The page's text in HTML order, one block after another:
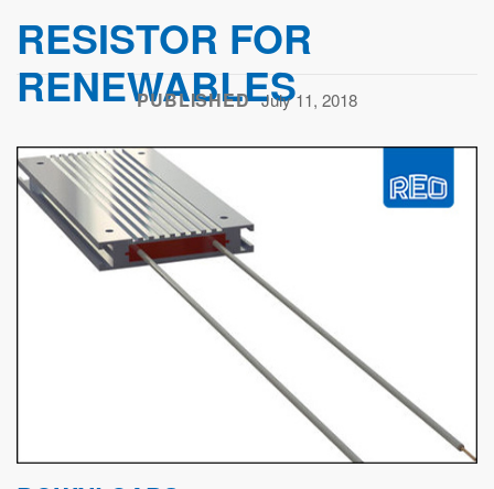
RESISTOR FOR
RENEWABLES
PUBLISHED July 11, 2018